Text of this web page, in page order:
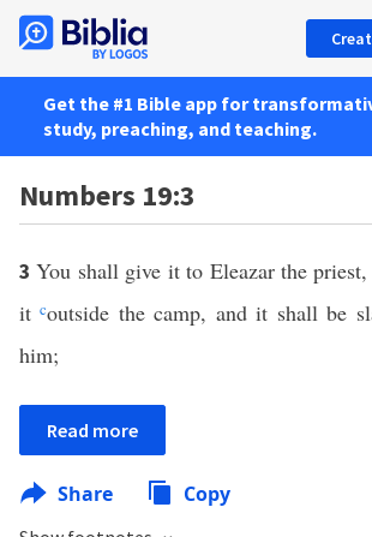
Get the #1 Bible app for
study, preaching, and teaching.
Numbers 19:3
3You shall give it to Eleazar the
itcoutside the camp, and it shall be
him;
Read more
Share Copy